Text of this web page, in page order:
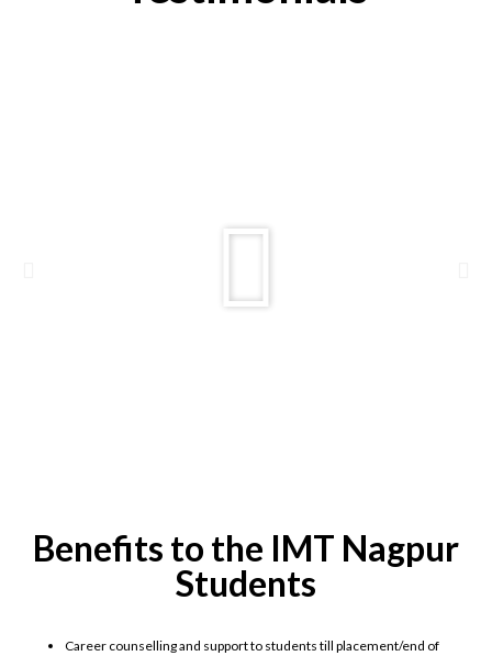
Benefits to the IMT Nagpur
Students
Career counselling and support to students till placement/end of